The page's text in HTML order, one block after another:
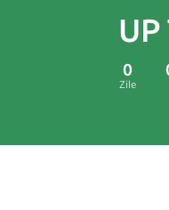
0
Zile